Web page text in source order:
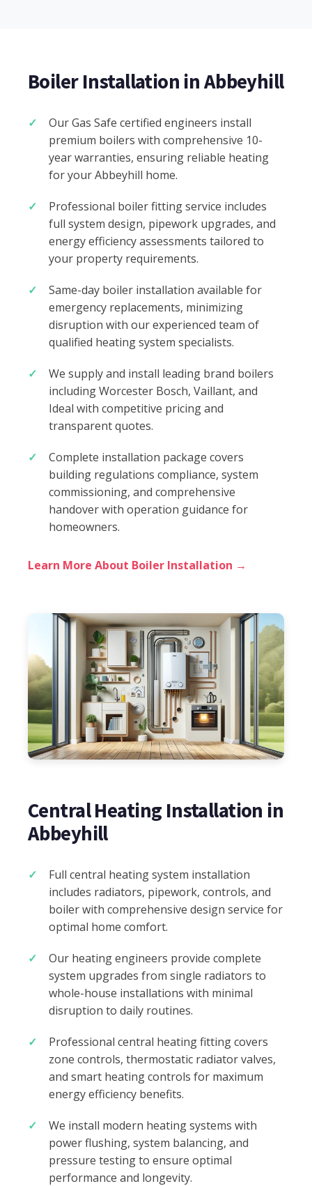
Boiler Installation in Abbeyhill
Our Gas Safe certified engineers install
premium boilers with comprehensive 10-
year warranties, ensuring reliable heating
for your Abbeyhill home.
Professional boiler fitting service includes
full system design, pipework upgrades, and
energy efficiency assessments tailored to
your property requirements.
Same-day boiler installation available for
emergency replacements, minimizing
disruption with our experienced team of
qualified heating system specialists.
We supply and install leading brand boilers
including Worcester Bosch, Vaillant, and
Ideal with competitive pricing and
transparent quotes.
Complete installation package covers
building regulations compliance, system
commissioning, and comprehensive
handover with operation guidance for
homeowners.
Learn More About Boiler Installation →
Central Heating Installation in
Abbeyhill
Full central heating system installation
includes radiators, pipework, controls, and
boiler with comprehensive design service for
optimal home comfort.
Our heating engineers provide complete
system upgrades from single radiators to
whole-house installations with minimal
disruption to daily routines.
Professional central heating fitting covers
zone controls, thermostatic radiator valves,
and smart heating controls for maximum
energy efficiency benefits.
We install modern heating systems with
power flushing, system balancing, and
pressure testing to ensure optimal
performance and longevity.